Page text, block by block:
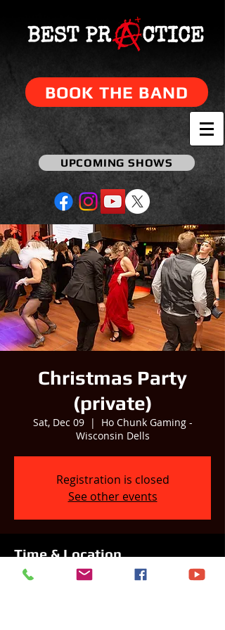
BOOK THE BAND
UPCOMING SHOWS
Christmas Party
(private)
Sat, Dec 09
  |
Ho Chunk Gaming -
Wisconsin Dells
Registration is closed
See other events
Time & Location
Dec 09, 2023, 7:00 PM